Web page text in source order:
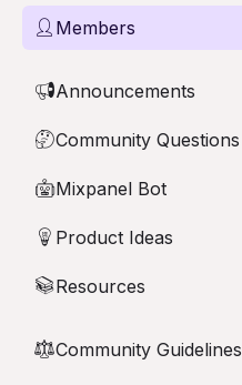
👤 Members
📢Announcements
🤔Community Questions
🤖Mixpanel Bot
💡 Product Ideas
📚Resources
⚖︎Community Guidelines